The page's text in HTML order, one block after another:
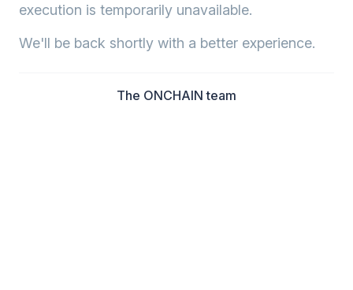
execution is temporarily unavailable.
We'll be back shortly with a better experience.
The ONCHAIN team